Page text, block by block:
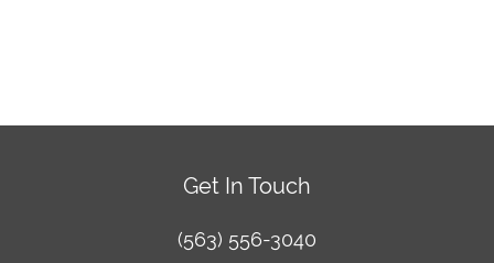
Get In Touch
(563) 556-3040